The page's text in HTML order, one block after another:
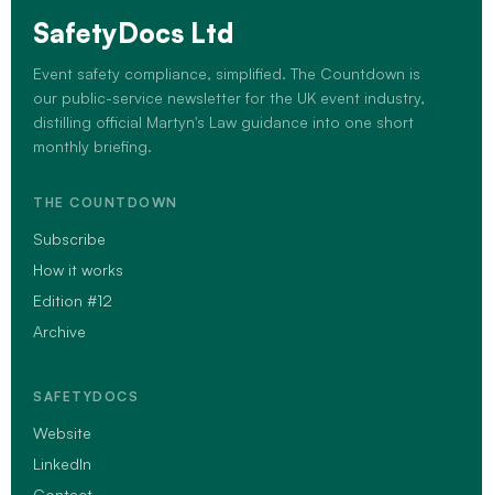
SafetyDocs Ltd
Event safety compliance, simplified. The Countdown is
our public-service newsletter for the UK event industry,
distilling official Martyn's Law guidance into one short
monthly briefing.
THE COUNTDOWN
Subscribe
How it works
Edition #12
Archive
SAFETYDOCS
Website
LinkedIn